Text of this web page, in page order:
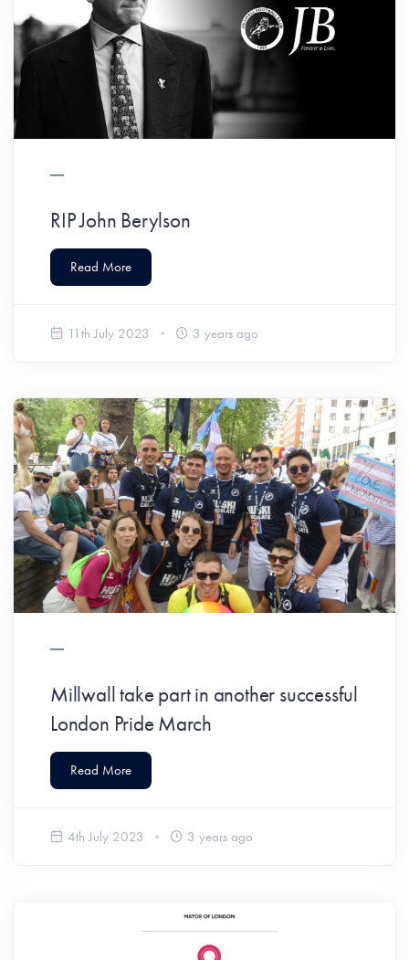
RIP John Berylson
Read More
11th July 2023 3 years ago
Millwall take part in another successful
London Pride March
Read More
4th July 2023 3 years ago